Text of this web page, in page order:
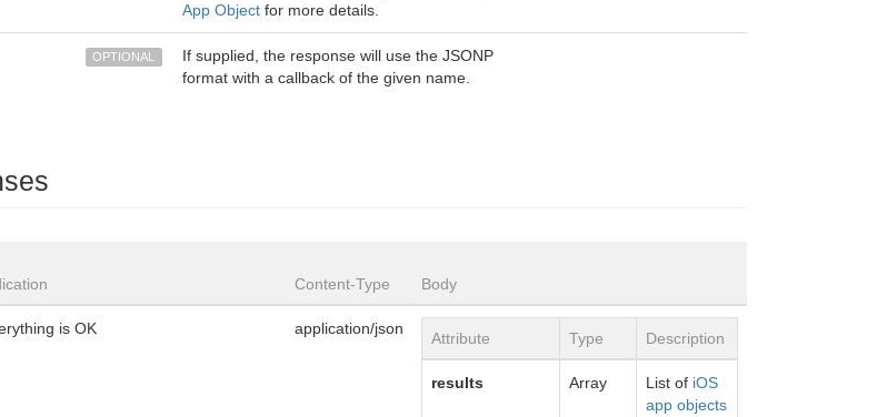
App Object for more details.
OPTIONAL
If supplied, the response will use the JSONP
format with a callback of the given name.
Content-Type Body
is OK application/json
Attribute Type Description
results Array List of iOS
app objects